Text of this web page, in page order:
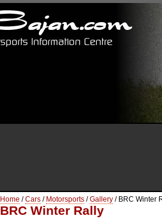
Home /Cars / Motorsports /Gallery / BRC Winter
BRC Winter Rally